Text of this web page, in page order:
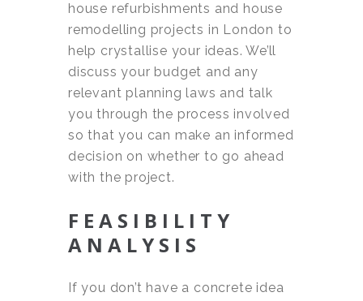
house refurbishments and house
remodelling projects in London to
help crystallise your ideas. We’ll
discuss your budget and any
relevant planning laws and talk
you through the process involved
so that you can make an informed
decision on whether to go ahead
with the project.
FEASIBILITY
ANALYSIS
If you don’t have a concrete idea